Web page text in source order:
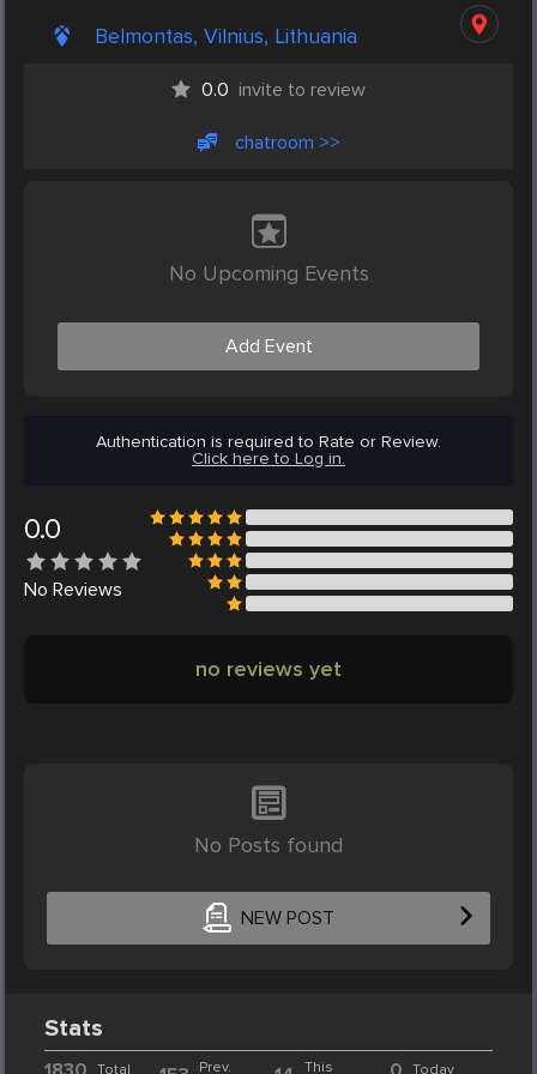
Belmontas, Vilnius, Lithuania
0.0 invite to review
chatroom >>
No Upcoming Events
Add Event
Authentication is required to Rate or Review.
Click here to Log in.
0.0
No Reviews
no reviews yet
No Posts found
NEW POST
Stats
Total
Prev.
This
Today